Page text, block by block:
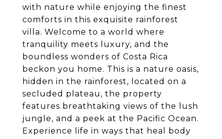
with nature while enjoying the finest
comforts in this exquisite rainforest
villa. Welcome to a world where
tranquility meets luxury, and the
boundless wonders of Costa Rica
beckon you home. This is a nature oasis,
hidden in the rainforest, located on a
secluded plateau, the property
features breathtaking views of the lush
jungle, and a peek at the Pacific Ocean.
Experience life in ways that heal body